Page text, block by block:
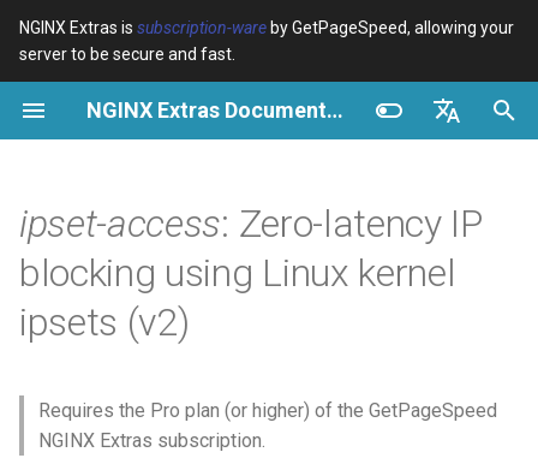
NGINX Extras is subscription-ware by GetPageSpeed, allowing your
server to be secure and fast.
NGINX Extras Documentation
Español
Português (Brasil)
I
n
l
Variables $bot_name
$bot_producer
$browser_family
Examples
Troubleshooting
Related
Directives geoip2
geoip2_proxy
Examples
Troubleshooting
Related
✨ Features
Core Features
Performance Features
acme
ada
auto-ssl
aws-auth
aws-sdk
VPS/Dedicated - FastCGI
Cache
Performance
Security
RHEL/CentOS
NGINX-MOD - Enhanced
NGINX with HTTP/3, HPACK
& Health Checks for RHEL
Tengine Web Server - Install
on RHEL, CentOS & Rocky
Linux
ipset-access: Zero-latency IP
blocking using Linux kernel
ipsets (v2)
Requires the Pro plan (or higher) of the GetPageSpeed
NGINX Extras subscription.